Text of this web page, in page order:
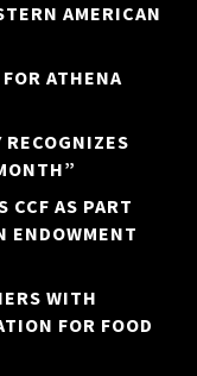
AMERICAN
ATHENA
CCF AS PART
ENDOWMENT
WITH
FOR FOOD